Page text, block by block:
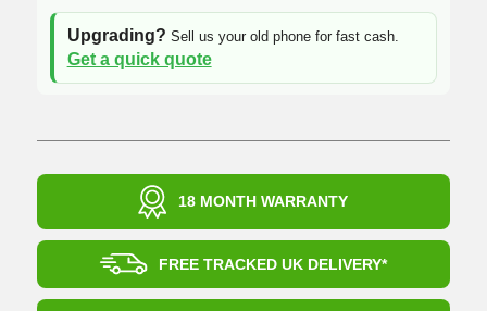
Upgrading? Sell us your old phone for fast cash.
Get a quick quote
18 MONTH WARRANTY
FREE TRACKED UK DELIVERY*